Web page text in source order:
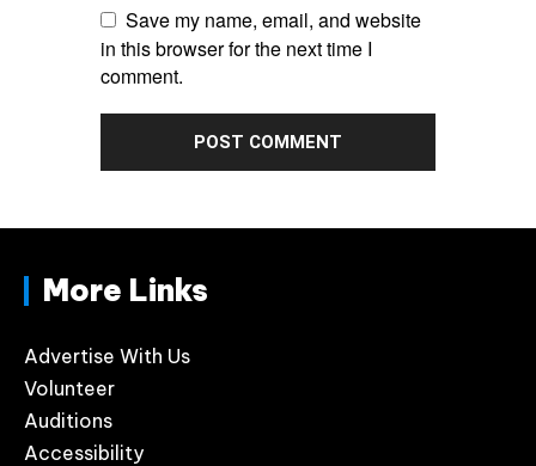
Save my name, email, and website
in this browser for the next time I
comment.
More Links
Advertise With Us
Volunteer
Auditions
Accessibility